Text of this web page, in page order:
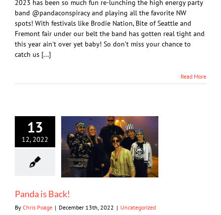
2023 has been so much fun re-lunching the high energy party
band @pandaconspiracy and playing all the favorite NW
spots! With festivals like Brodie Nation, Bite of Seattle and
Fremont fair under our belt the band has gotten real tight and
this year ain't over yet baby! So don't miss your chance to
catch us [...]
Read More
13
12, 2022
Panda is Back!
By Chris Poage | December 13th, 2022 | Uncategorized